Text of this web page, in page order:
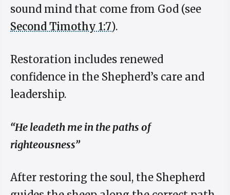
sound mind that come from God (see
Second Timothy 1:7).
Restoration includes renewed
confidence in the Shepherd’s care and
leadership.
“He leadeth me in the paths of
righteousness”
After restoring the soul, the Shepherd